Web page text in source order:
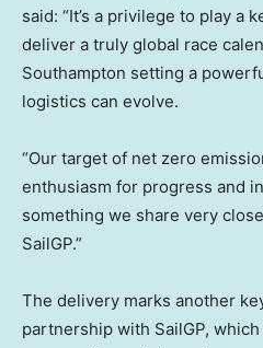
said: “It’s a privilege to play a
deliver a truly global race
Southampton setting a
logistics can evolve.
“Our target of net zero
enthusiasm for progress and
something we share very
SailGP.”
The delivery marks another
partnership with SailGP,